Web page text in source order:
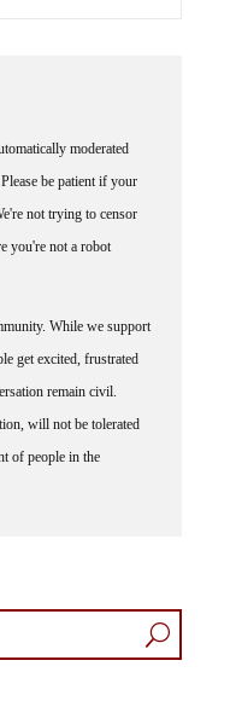
moderated
be patient if your
not trying to censor
you're not a robot
While we support
get excited, frustrated
remain civil.
will not be tolerated
of people in the